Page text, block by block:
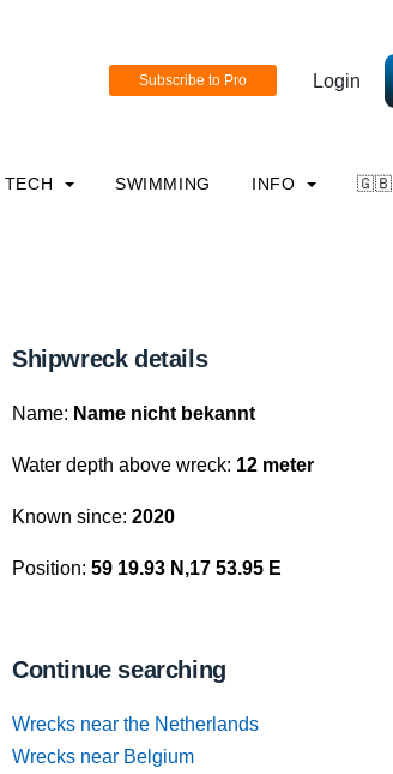
Login
TECH SWIMMING INFO 🇬🇧
Shipwreck details
Name: Name nicht bekannt
Water depth above wreck: 12 meter
Known since: 2020
Position: 59 19.93 N,17 53.95 E
Continue searching
Wrecks near the Netherlands
Wrecks near Belgium